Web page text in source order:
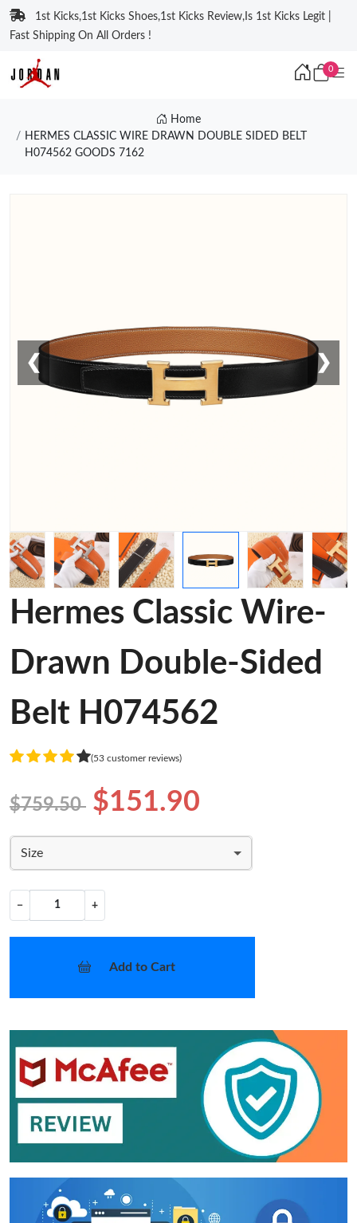
1st Kicks,1st Kicks Shoes,1st Kicks Review,Is 1st Kicks Legit |
Fast Shipping On All Orders !
0
Home
HERMES CLASSIC WIRE DRAWN DOUBLE SIDED BELT
H074562 GOODS 7162
❮ ❯
Hermes Classic Wire-
Drawn Double-Sided
Belt H074562
(53 customer reviews)
$759.50 $151.90
Size
− +
Add to Cart